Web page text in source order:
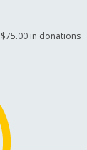
in donations